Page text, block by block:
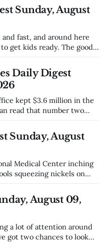
Sunday, August
get kids ready. The good
who can't quite make
Daily Digest
read that number two
line creep lower and
Sunday, August
squeezing nickels on
from the outside
of an institution-heavy
August 09,
got two chances to look